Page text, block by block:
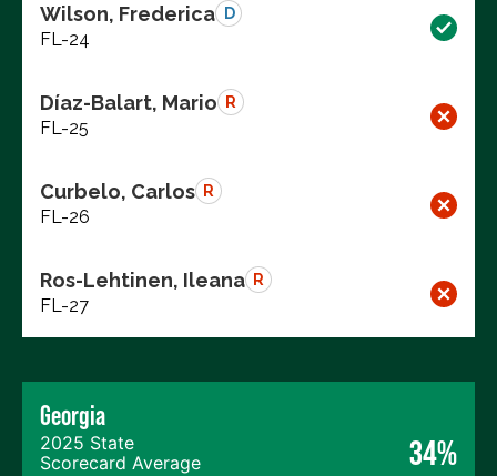
Wilson, Frederica D
FL-24
Díaz-Balart, Mario R
FL-25
Curbelo, Carlos R
FL-26
Ros-Lehtinen, Ileana R
FL-27
Georgia
2025 State
Scorecard Average
34%